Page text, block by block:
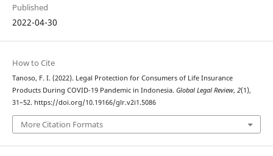
Published
2022-04-30
How to Cite
Tanoso, F. I. (2022). Legal Protection for Consumers of Life Insurance
Products During COVID-19 Pandemic in Indonesia. Global Legal Review, 2(1),
31–52. https://doi.org/10.19166/glr.v2i1.5086
More Citation Formats